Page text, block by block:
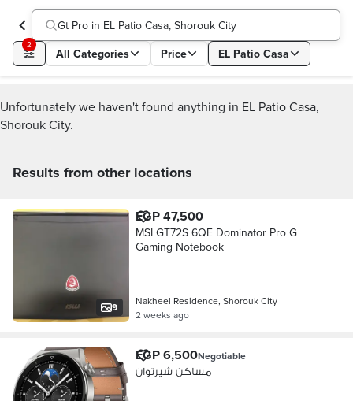
Gt Pro in EL Patio Casa, Shorouk City
2
All Categories Price EL Patio Casa
Unfortunately we haven't found anything in EL Patio Casa,
Shorouk City.
Results from other locations
9
EGP 47,500
MSI GT72S 6QE Dominator Pro G
Gaming Notebook
Nakheel Residence, Shorouk City
2 weeks ago
EGP 6,500Negotiable
مساكن شيرتوان